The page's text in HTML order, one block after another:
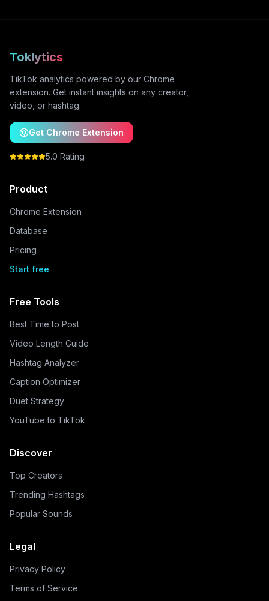
Toklytics
TikTok analytics powered by our Chrome
extension. Get instant insights on any creator,
video, or hashtag.
Get Chrome Extension
5.0 Rating
Product
Chrome Extension
Database
Pricing
Start free
Free Tools
Best Time to Post
Video Length Guide
Hashtag Analyzer
Caption Optimizer
Duet Strategy
YouTube to TikTok
Discover
Top Creators
Trending Hashtags
Popular Sounds
Legal
Privacy Policy
Terms of Service